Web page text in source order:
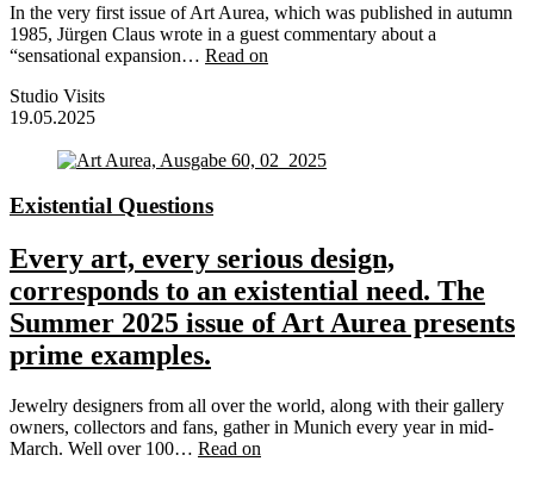
In the very first issue of Art Aurea, which was published in autumn
1985, Jürgen Claus wrote in a guest commentary about a
“sensational expansion… Read on
Studio Visits
19.05.2025
Existential Questions
Every art, every serious design,
corresponds to an existential need. The
Summer 2025 issue of Art Aurea presents
prime examples.
Jewelry designers from all over the world, along with their gallery
owners, collectors and fans, gather in Munich every year in mid-
March. Well over 100… Read on